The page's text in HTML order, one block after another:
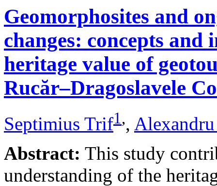
Geomorphosites and
changes: concepts
heritage value of
Rucăr–Dragoslavele
Septimius Trif1,,
Abstract: This study
understanding of the